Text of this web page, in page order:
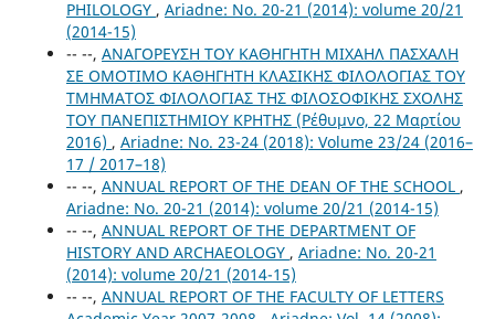
PHILOLOGY , Ariadne: No. 20-21 (2014): volume 20/21
(2014-15)
-- --, ΑΝΑΓΟΡΕΥΣΗ ΤΟΥ ΚΑΘΗΓΗΤΗ ΜΙΧΑΗΛ ΠΑΣΧΑΛΗ
ΣΕ ΟΜΟΤΙΜΟ ΚΑΘΗΓΗΤΗ ΚΛΑΣΙΚΗΣ ΦΙΛΟΛΟΓΙΑΣ ΤΟΥ
ΤΜΗΜΑΤΟΣ ΦΙΛΟΛΟΓΙΑΣ ΤΗΣ ΦΙΛΟΣΟΦΙΚΗΣ ΣΧΟΛΗΣ
ΤΟΥ ΠΑΝΕΠΙΣΤΗΜΙΟΥ ΚΡΗΤΗΣ (Ρέθυμνο, 22 Μαρτίου
2016) , Ariadne: No. 23-24 (2018): Volume 23/24 (2016–
17 / 2017–18)
-- --, ANNUAL REPORT OF THE DEAN OF THE SCHOOL ,
Ariadne: No. 20-21 (2014): volume 20/21 (2014-15)
-- --, ANNUAL REPORT OF THE DEPARTMENT OF
HISTORY AND ARCHAEOLOGY , Ariadne: No. 20-21
(2014): volume 20/21 (2014-15)
-- --, ANNUAL REPORT OF THE FACULTY OF LETTERS